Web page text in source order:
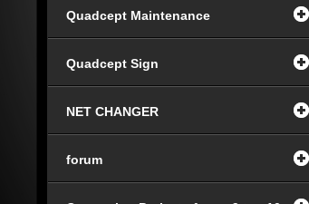
Quadcept Maintenance
Quadcept Sign
NET CHANGER
forum